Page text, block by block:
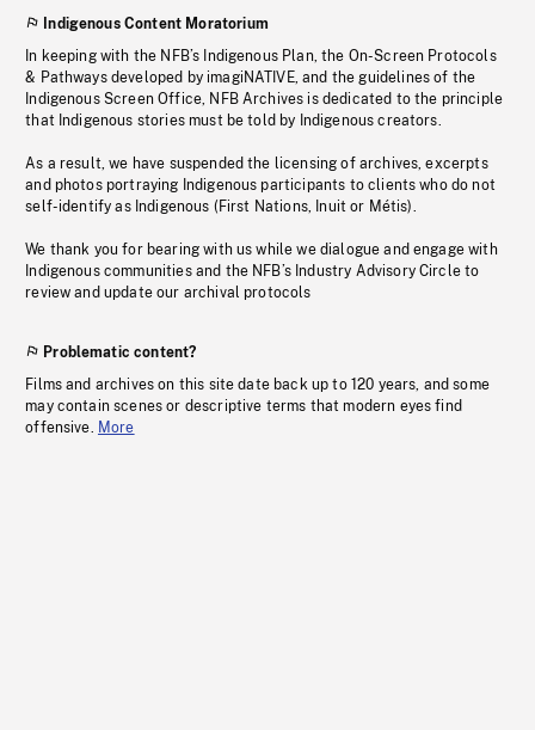
Indigenous Content Moratorium
In keeping with the NFB’s Indigenous Plan, the On-Screen Protocols
& Pathways developed by imagiNATIVE, and the guidelines of the
Indigenous Screen Office, NFB Archives is dedicated to the principle
that Indigenous stories must be told by Indigenous creators.
As a result, we have suspended the licensing of archives, excerpts
and photos portraying Indigenous participants to clients who do not
self-identify as Indigenous (First Nations, Inuit or Métis).
We thank you for bearing with us while we dialogue and engage with
Indigenous communities and the NFB’s Industry Advisory Circle to
review and update our archival protocols
Problematic content?
Films and archives on this site date back up to 120 years, and some
may contain scenes or descriptive terms that modern eyes find
offensive. More